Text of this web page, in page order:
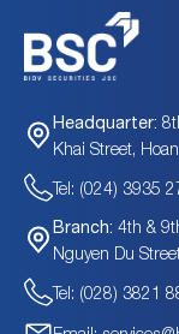
Headquarter:
Khai Street,
Tel: (024) 3935
Branch: 4th &
Nguyen Du
Tel: (028) 3821